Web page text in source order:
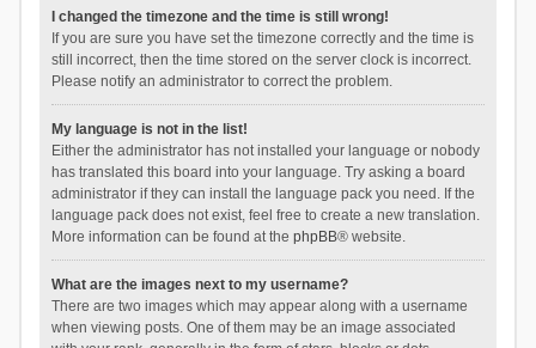
I changed the timezone and the time is still wrong!
If you are sure you have set the timezone correctly and the time is
still incorrect, then the time stored on the server clock is incorrect.
Please notify an administrator to correct the problem.
My language is not in the list!
Either the administrator has not installed your language or nobody
has translated this board into your language. Try asking a board
administrator if they can install the language pack you need. If the
language pack does not exist, feel free to create a new translation.
More information can be found at the phpBB® website.
What are the images next to my username?
There are two images which may appear along with a username
when viewing posts. One of them may be an image associated